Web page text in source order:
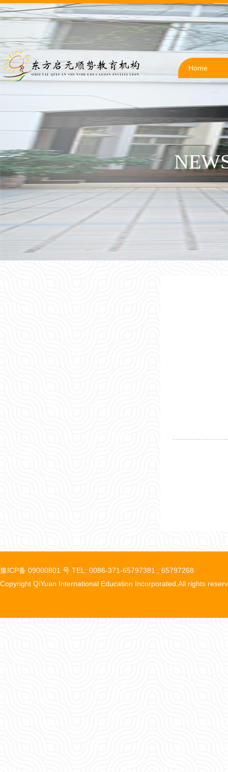
Home
豫ICP备 09000801 号 TEL: 0086-371-65797381 , 65797268
Copyright QiYuan International Education Incorporated.All rights